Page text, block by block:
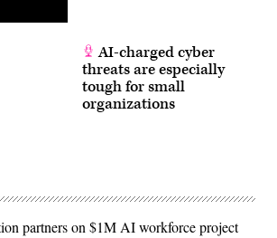
AI-charged cyber
threats are especially
tough for small
organizations
partners on $1M AI workforce project